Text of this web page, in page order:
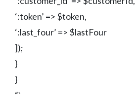
‘:token’ => $token,
‘:last_four’ => $lastFour
]);
}
}
“`